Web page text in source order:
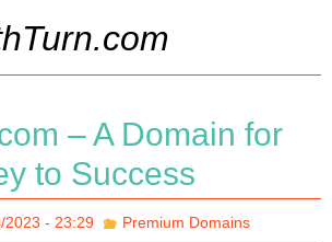
– A Domain for
to Success
2023 - 23:29 Premium Domains